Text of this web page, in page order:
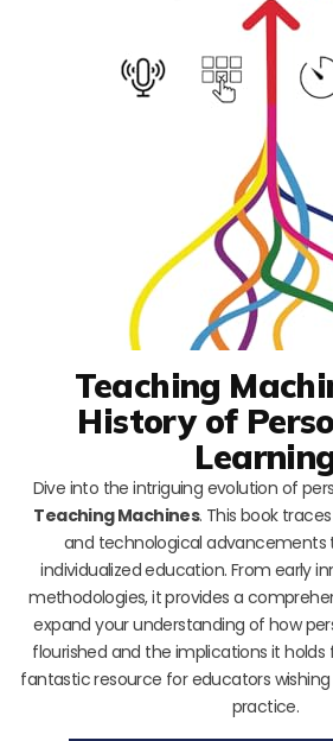
Teaching
History of
Dive into the intriguing evolution of
Teaching Machines. This book
and technological advancements
individualized education. From early
methodologies, it provides a
expand your understanding of how
flourished and the implications it holds
fantastic resource for educators
practice.